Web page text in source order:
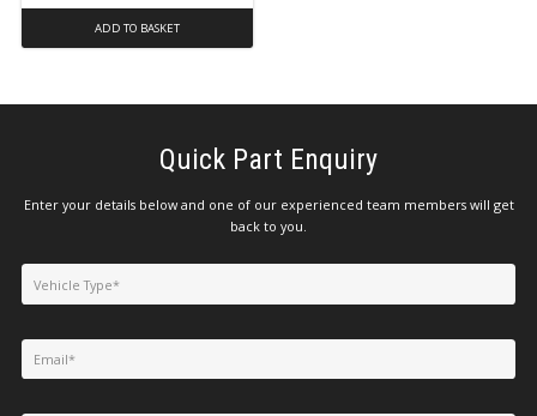
ADD TO BASKET
Quick Part Enquiry
Enter your details below and one of our experienced team members will get
back to you.